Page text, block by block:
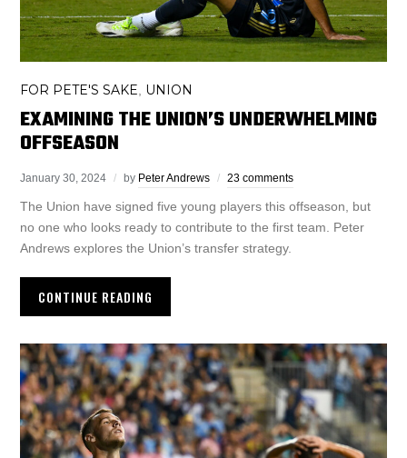
FOR PETE'S SAKE UNION
EXAMINING THE UNION’S UNDERWHELMING
OFFSEASON
January 30, 2024 by Peter Andrews 23 comments
The Union have signed five young players this offseason, but
no one who looks ready to contribute to the first team. Peter
Andrews explores the Union’s transfer strategy.
CONTINUE READING